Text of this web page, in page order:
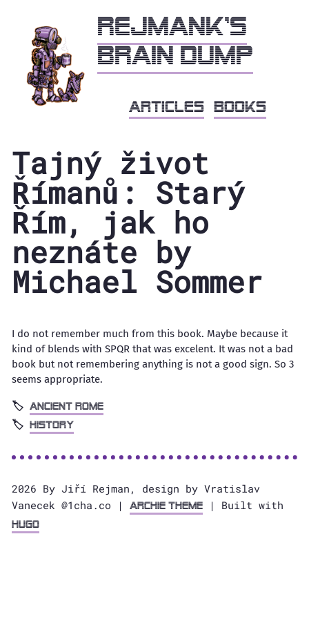
Rejmank's
brain dump
articles books
Tajný život
Římanů: Starý
Řím, jak ho
neznáte by
Michael Sommer
I do not remember much from this book. Maybe because it
kind of blends with SPQR that was excelent. It was not a bad
book but not remembering anything is not a good sign. So 3
seems appropriate.
Ancient Rome
History
2026 By Jiří Rejman, design by Vratislav
Vanecek @1cha.co | Archie Theme | Built with
Hugo